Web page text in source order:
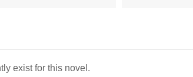
exist for this novel.